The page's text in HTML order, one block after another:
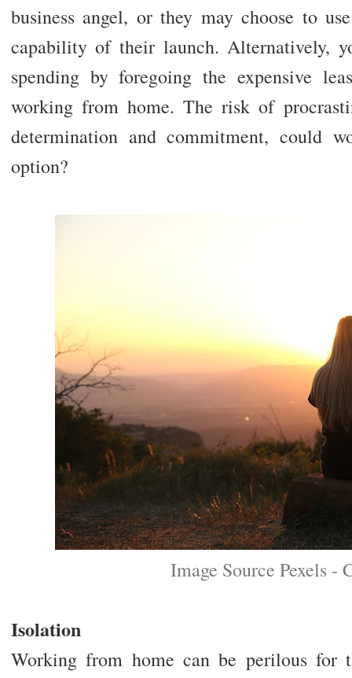
business angel, or they may choose to
capability of their launch. Alternatively,
spending by foregoing the expensive
working from home. The risk of
determination and commitment, could
option?
Image Source Pexels -
Isolation
Working from home can be perilous for